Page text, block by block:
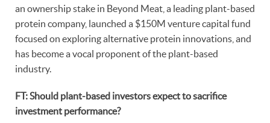
an ownership stake in Beyond Meat, a leading plant-based
protein company, launched a $150M venture capital fund
focused on exploring alternative protein innovations, and
has become a vocal proponent of the plant-based
industry.
FT: Should plant-based investors expect to sacrifice
investment performance?